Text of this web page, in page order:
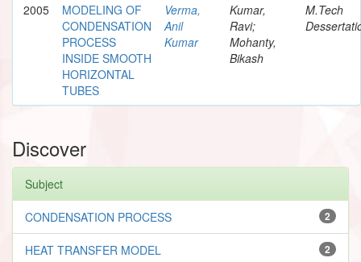
2005
MODELING OF
CONDENSATION
PROCESS
INSIDE SMOOTH
HORIZONTAL
TUBES
Verma,
Anil
Kumar
Kumar,
Ravi;
Mohanty,
Bikash
M.Tech
Discover
Subject
2
CONDENSATION PROCESS
2
HEAT TRANSFER MODEL